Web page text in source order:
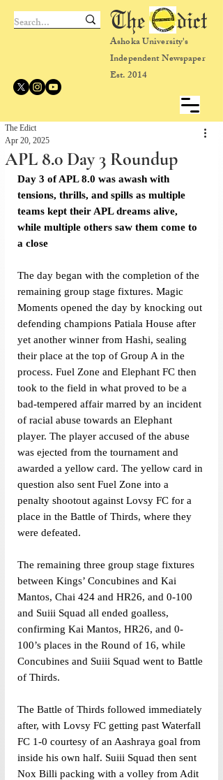
Ashoka University's
Independent Newspaper
Est. 2014
The dict
APL 8.0 Day 3 Roundup
The Edict
Apr 20, 2025
Day 3 of APL 8.0 was awash with
tensions, thrills, and spills as multiple
teams kept their APL dreams alive,
while multiple others saw them come to
a close
The day began with the completion of the
remaining group stage fixtures. Magic
Moments opened the day by knocking out
defending champions Patiala House after
yet another winner from Hashi, sealing
their place at the top of Group A in the
process. Fuel Zone and Elephant FC then
took to the field in what proved to be a
bad-tempered affair marred by an incident
of racial abuse towards an Elephant
player. The player accused of the abuse
was ejected from the tournament and
awarded a yellow card. The yellow card in
question also sent Fuel Zone into a
penalty shootout against Lovsy FC for a
place in the Battle of Thirds, where they
were defeated.
The remaining three group stage fixtures
between Kings’ Concubines and Kai
Mantos, Chai 424 and HR26, and 0-100
and Suiii Squad all ended goalless,
confirming Kai Mantos, HR26, and 0-
100’s places in the Round of 16, while
Concubines and Suiii Squad went to Battle
of Thirds.
The Battle of Thirds followed immediately
after, with Lovsy FC getting past Waterfall
FC 1-0 courtesy of an Aashraya goal from
inside his own half. Suiii Squad then sent
Nox Billi packing with a volley from Adit